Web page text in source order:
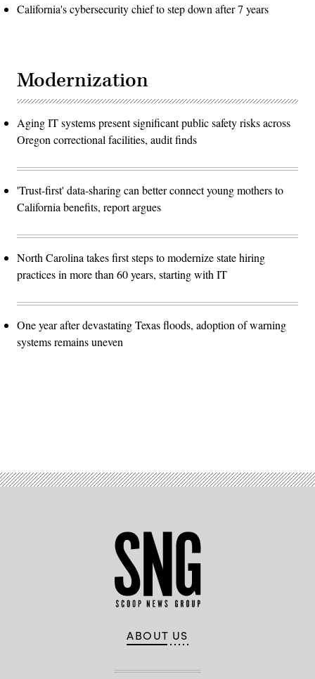
California's cybersecurity chief to step down after 7 years
Modernization
Aging IT systems present significant public safety risks across
Oregon correctional facilities, audit finds
'Trust-first' data-sharing can better connect young mothers to
California benefits, report argues
North Carolina takes first steps to modernize state hiring
practices in more than 60 years, starting with IT
One year after devastating Texas floods, adoption of warning
systems remains uneven
ABOUT US